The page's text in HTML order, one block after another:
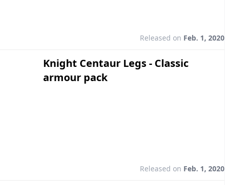
Released on Feb. 1, 2020
Knight Centaur Legs - Classic
armour pack
Released on Feb. 1, 2020